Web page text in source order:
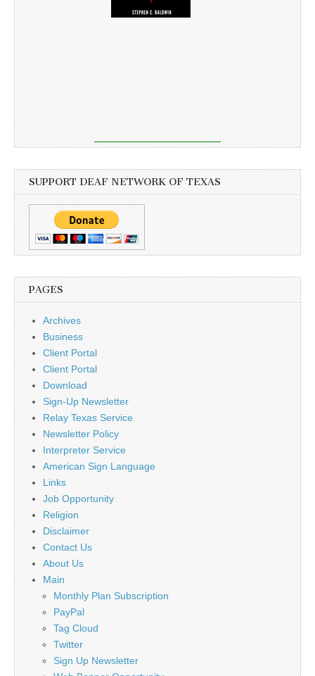
SUPPORT DEAF NETWORK OF TEXAS
PAGES
Archives
Business
Client Portal
Client Portal
Download
Sign-Up Newsletter
Relay Texas Service
Newsletter Policy
Interpreter Service
American Sign Language
Links
Job Opportunity
Religion
Disclaimer
Contact Us
About Us
Main
Monthly Plan Subscription
PayPal
Tag Cloud
Twitter
Sign Up Newsletter